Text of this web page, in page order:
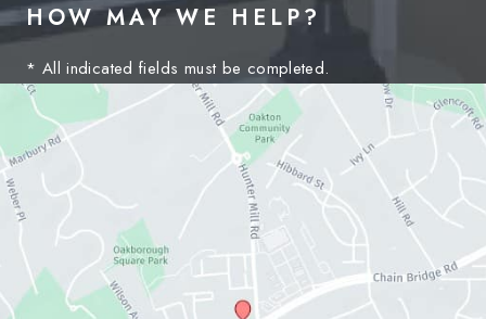
HOW MAY WE HELP?
* All indicated fields must be completed.